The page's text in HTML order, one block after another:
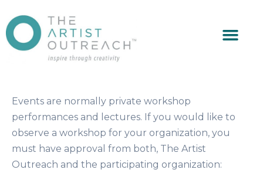
Events are normally private workshop
performances and lectures. If you would like to
observe a workshop for your organization, you
must have approval from both, The Artist
Outreach and the participating organization: